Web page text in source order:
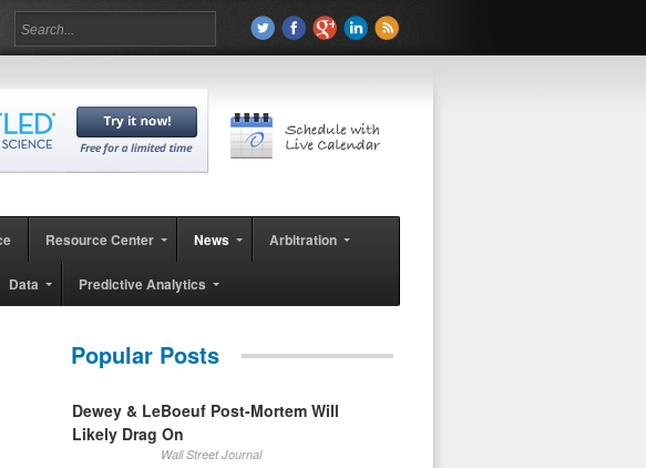
Resource Center News Arbitration
Data Predictive Analytics
Popular Posts
Dewey & LeBoeuf Post-Mortem Will
Likely Drag On
Wall Street Journal